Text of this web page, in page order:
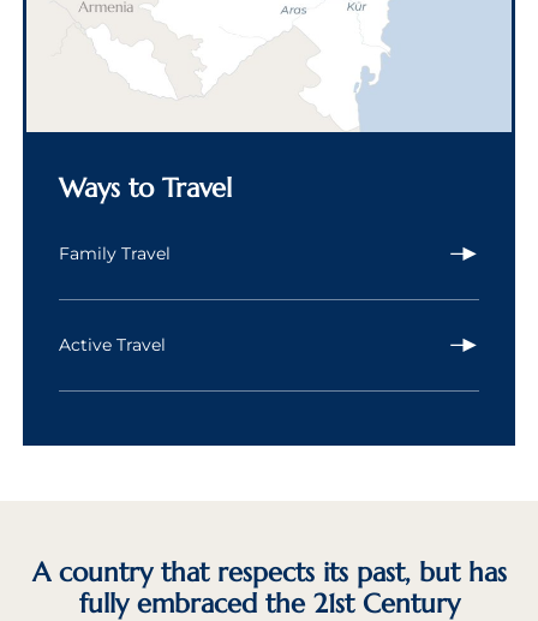
Ways to Travel
Family Travel
Active Travel
A country that respects its past, but has
fully embraced the 21st Century